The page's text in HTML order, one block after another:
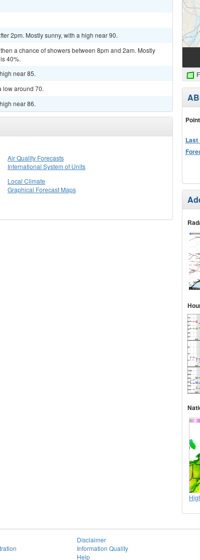
2pm. Mostly sunny, with a high near 90.
a chance of showers between 8pm and 2am. Mostly
40%.
near 85.
low around 70.
near 86.
Air Quality Forecasts
International System of Units
Local Climate
Graphical Forecast Maps
Last
Disclaimer
Information Quality
Help